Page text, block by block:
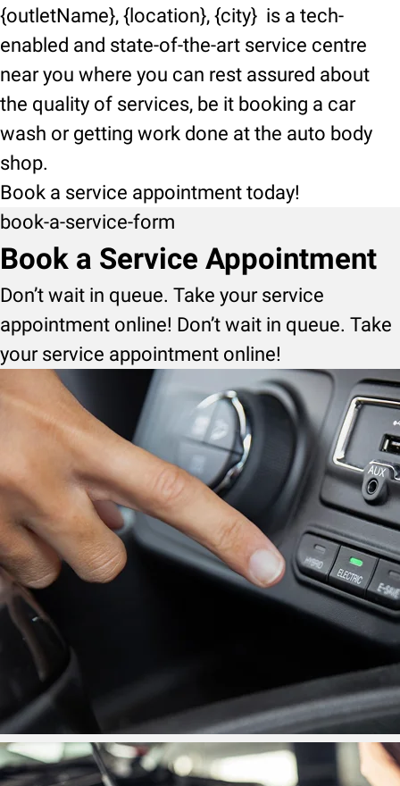
{outletName}, {location}, {city} is a tech-
enabled and state-of-the-art service centre
near you where you can rest assured about
the quality of services, be it booking a car
wash or getting work done at the auto body
shop.
Book a service appointment today!
book-a-service-form
Book a Service Appointment
Don’t wait in queue. Take your service
appointment online! Don’t wait in queue. Take
your service appointment online!